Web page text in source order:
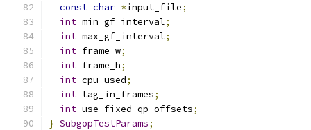
const char *input_file;
int min_gf_interval;
int max_gf_interval;
int frame_w;
int frame_h;
int cpu_used;
int lag_in_frames;
int use_fixed_qp_offsets;
} SubgopTestParams;